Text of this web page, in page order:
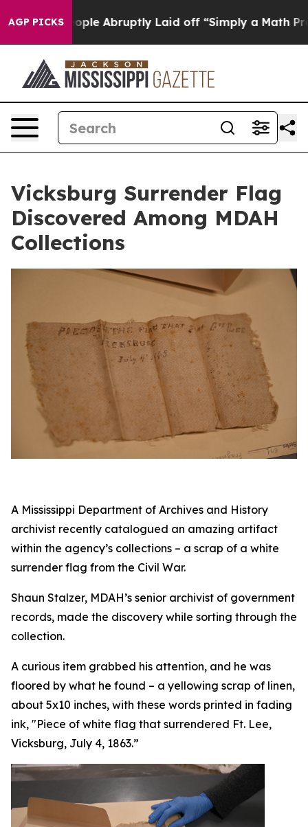
AGP PICKS
the People Abruptly Laid off “Simply a Math
Vicksburg Surrender Flag
Discovered Among MDAH
Collections
A Mississippi Department of Archives and History
archivist recently catalogued an amazing artifact
within the agency’s collections – a scrap of a white
surrender flag from the Civil War.
Shaun Stalzer, MDAH’s senior archivist of government
records, made the discovery while sorting through the
collection.
A curious item grabbed his attention, and he was
floored by what he found – a yellowing scrap of linen,
about 5x10 inches, with these words printed in fading
ink, "Piece of white flag that surrendered Ft. Lee,
Vicksburg, July 4, 1863.”